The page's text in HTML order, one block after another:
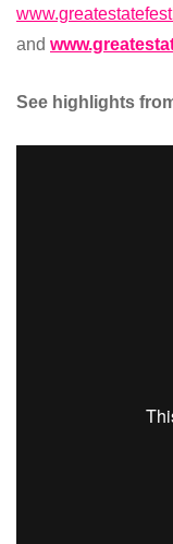
and
See highlights